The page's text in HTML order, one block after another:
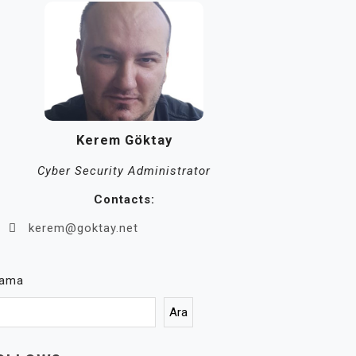
Kerem Göktay
Cyber Security Administrator
Contacts:
kerem@goktay.net
Ara